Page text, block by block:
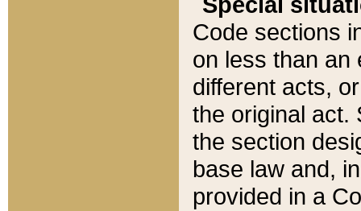
Code sections
on less than an
different acts,
the original act.
the section
base law and,
provided in a